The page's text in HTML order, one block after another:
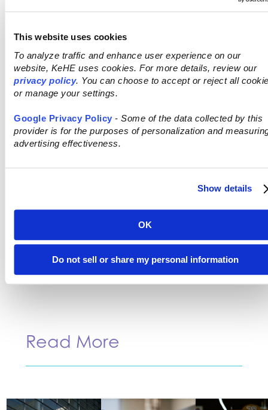
This website uses cookies
To analyze traffic and enhance user experience on our
website, KeHE uses cookies. For more details, review our
privacy policy. You can choose to accept or reject all
or manage your settings.
Google Privacy Policy - Some of the data collected by this
provider is for the purposes of personalization and
advertising effectiveness.
Show details
OK
Do not sell or share my personal information
THE INFORMED
SHOPPER
products, enabling them to make
their personal values.
Read More